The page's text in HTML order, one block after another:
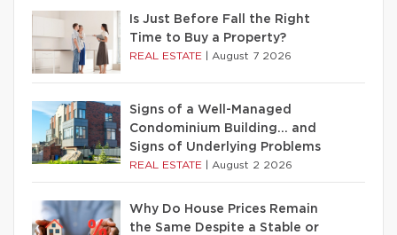
Is Just Before Fall the Right
Time to Buy a Property?
REAL ESTATE August 7 2026
Signs of a Well-Managed
Condominium Building… and
Signs of Underlying Problems
REAL ESTATE August 2 2026
Why Do House Prices Remain
the Same Despite a Stable or